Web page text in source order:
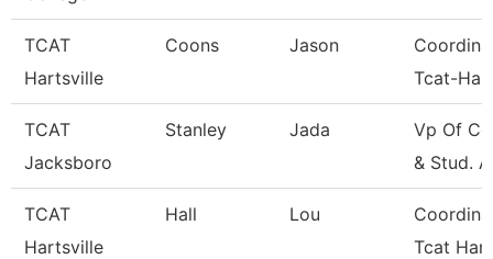
TCAT
Hartsville
Coons Jason
Tcat-
TCAT
Jacksboro
Stanley Jada
Vp Of
& Stud.
TCAT
Hartsville
Hall Lou
Tcat